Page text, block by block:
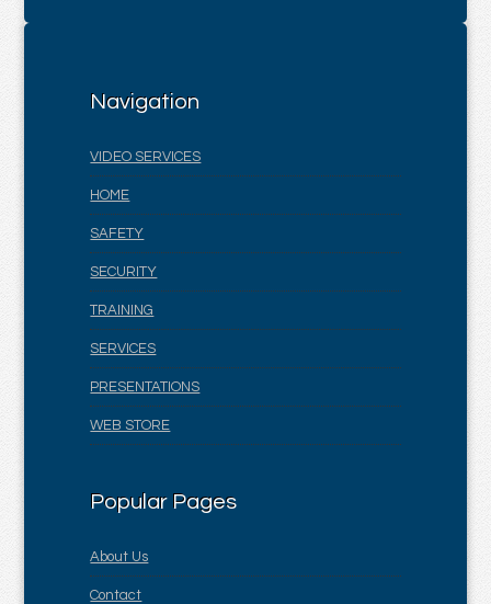
Navigation
VIDEO SERVICES
HOME
SAFETY
SECURITY
TRAINING
SERVICES
PRESENTATIONS
WEB STORE
Popular Pages
About Us
Contact